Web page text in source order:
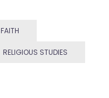
FAITH
RELIGIOUS STUDIES